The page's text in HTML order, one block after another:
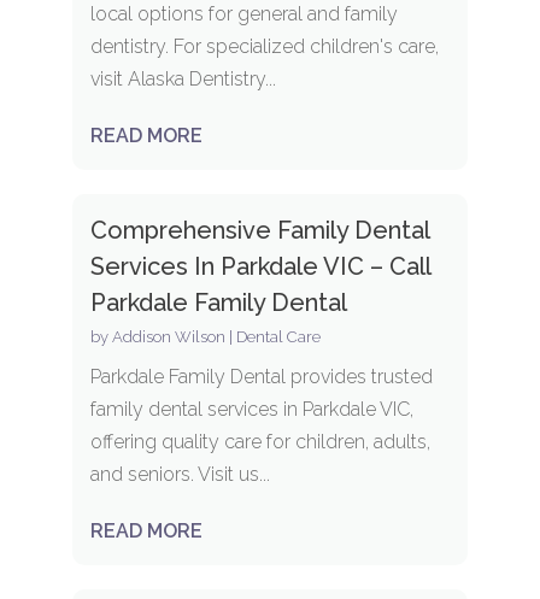
local options for general and family
dentistry. For specialized children's care,
visit Alaska Dentistry...
READ MORE
Comprehensive Family Dental
Services In Parkdale VIC – Call
Parkdale Family Dental
by Addison Wilson Dental Care
Parkdale Family Dental provides trusted
family dental services in Parkdale VIC,
offering quality care for children, adults,
and seniors. Visit us...
READ MORE